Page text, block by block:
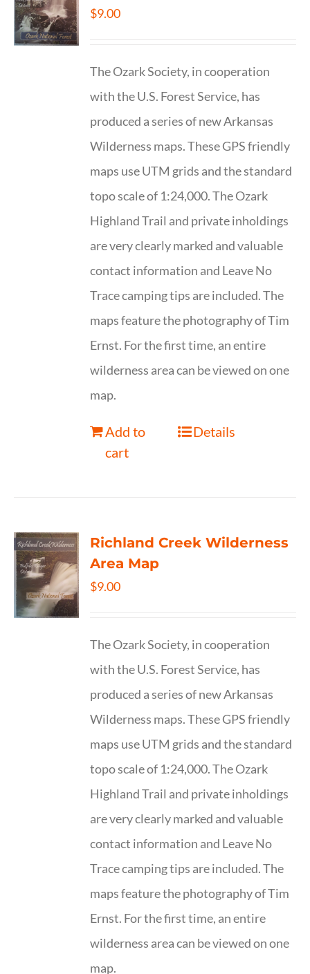
$9.00
The Ozark Society, in cooperation
with the U.S. Forest Service, has
produced a series of new Arkansas
Wilderness maps. These GPS friendly
maps use UTM grids and the standard
topo scale of 1:24,000. The Ozark
Highland Trail and private inholdings
are very clearly marked and valuable
contact information and Leave No
Trace camping tips are included. The
maps feature the photography of Tim
Ernst. For the first time, an entire
wilderness area can be viewed on one
map.
Add to
cart
Details
Richland Creek Wilderness
Area Map
$9.00
The Ozark Society, in cooperation
with the U.S. Forest Service, has
produced a series of new Arkansas
Wilderness maps. These GPS friendly
maps use UTM grids and the standard
topo scale of 1:24,000. The Ozark
Highland Trail and private inholdings
are very clearly marked and valuable
contact information and Leave No
Trace camping tips are included. The
maps feature the photography of Tim
Ernst. For the first time, an entire
wilderness area can be viewed on one
map.